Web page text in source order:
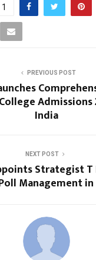
1
PREVIOUS POST
Admissions
India
NEXT POST
Strategist T
Management